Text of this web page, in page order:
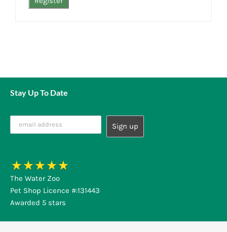
Stay Up To Date
The Water Zoo
Pet Shop Licence #:131443
Awarded 5 stars